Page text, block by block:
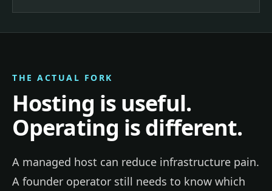
THE ACTUAL FORK
Hosting is useful.
Operating is different.
A managed host can reduce infrastructure pain.
A founder operator still needs to know which